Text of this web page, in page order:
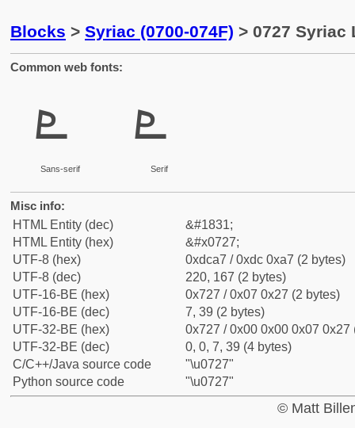
Blocks > Syriac (0700-074F) > 0727 Syriac
Common web fonts:
ܧ
Sans-serif
ܧ
Serif
Misc info:
HTML Entity (dec)
&#1831;
HTML Entity (hex)
&#x0727;
UTF-8 (hex)
0xdca7 / 0xdc 0xa7 (2 bytes)
UTF-8 (dec)
220, 167 (2 bytes)
UTF-16-BE (hex)
0x727 / 0x07 0x27 (2 bytes)
UTF-16-BE (dec)
7, 39 (2 bytes)
UTF-32-BE (hex)
0x727 / 0x00 0x00 0x07 0x27
UTF-32-BE (dec)
0, 0, 7, 39 (4 bytes)
C/C++/Java source code
"\u0727"
Python source code
"\u0727"
© Matt